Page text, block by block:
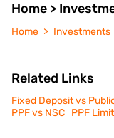
Home >
Home Investments
Related Links
Fixed Deposit vs
PPF vs NSC PPF Limit